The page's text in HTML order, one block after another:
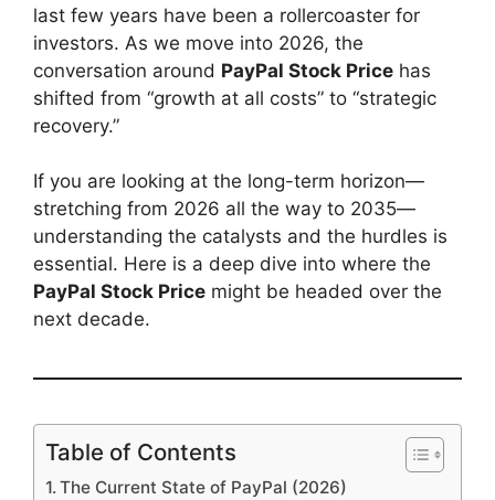
last few years have been a rollercoaster for
investors. As we move into 2026, the
conversation around PayPal Stock Price has
shifted from “growth at all costs” to “strategic
recovery.”
If you are looking at the long-term horizon—
stretching from 2026 all the way to 2035—
understanding the catalysts and the hurdles is
essential. Here is a deep dive into where the
PayPal Stock Price might be headed over the
next decade.
Table of Contents
The Current State of PayPal (2026)